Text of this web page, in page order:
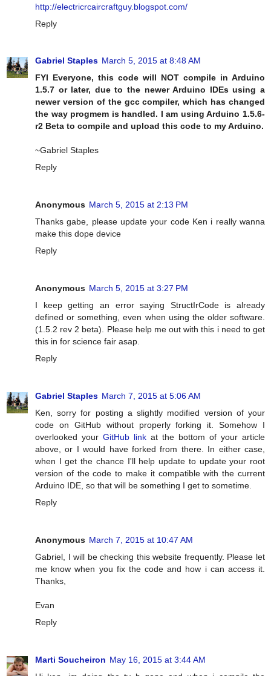
http://electricrcaircraftguy.blogspot.com/
Reply
Gabriel Staples March 5, 2015 at 8:48 AM
FYI Everyone, this code will NOT compile in Arduino
1.5.7 or later, due to the newer Arduino IDEs using a
newer version of the gcc compiler, which has changed
the way progmem is handled. I am using Arduino 1.5.6-
r2 Beta to compile and upload this code to my Arduino.
~Gabriel Staples
Reply
Anonymous March 5, 2015 at 2:13 PM
Thanks gabe, please update your code Ken i really wanna
make this dope device
Reply
Anonymous March 5, 2015 at 3:27 PM
I keep getting an error saying StructIrCode is already
defined or something, even when using the older software.
(1.5.2 rev 2 beta). Please help me out with this i need to get
this in for science fair asap.
Reply
Gabriel Staples March 7, 2015 at 5:06 AM
Ken, sorry for posting a slightly modified version of your
code on GitHub without properly forking it. Somehow I
overlooked your GitHub link at the bottom of your article
above, or I would have forked from there. In either case,
when I get the chance I'll help update to update your root
version of the code to make it compatible with the current
Arduino IDE, so that will be something I get to sometime.
Reply
Anonymous March 7, 2015 at 10:47 AM
Gabriel, I will be checking this website frequently. Please let
me know when you fix the code and how i can access it.
Thanks,
Evan
Reply
Marti Soucheiron May 16, 2015 at 3:44 AM